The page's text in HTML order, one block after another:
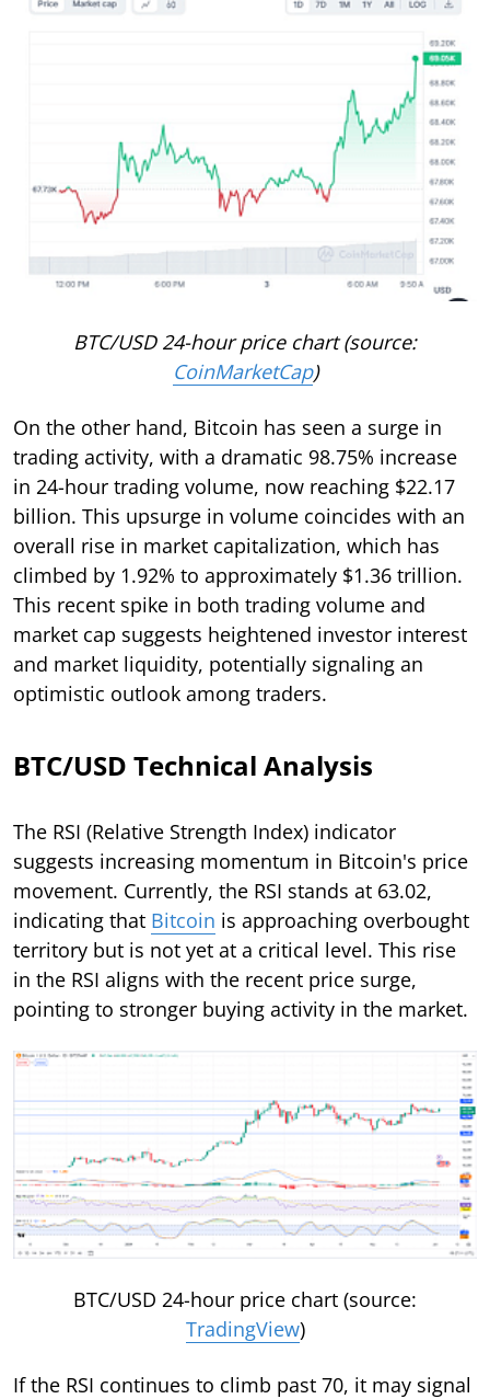
BTC/USD 24-hour price chart (source:
CoinMarketCap)
On the other hand, Bitcoin has seen a surge in
trading activity, with a dramatic 98.75% increase
in 24-hour trading volume, now reaching $22.17
billion. This upsurge in volume coincides with an
overall rise in market capitalization, which has
climbed by 1.92% to approximately $1.36 trillion.
This recent spike in both trading volume and
market cap suggests heightened investor interest
and market liquidity, potentially signaling an
optimistic outlook among traders.
BTC/USD Technical Analysis
The RSI (Relative Strength Index) indicator
suggests increasing momentum in Bitcoin's price
movement. Currently, the RSI stands at 63.02,
indicating that Bitcoin is approaching overbought
territory but is not yet at a critical level. This rise
in the RSI aligns with the recent price surge,
pointing to stronger buying activity in the market.
BTC/USD 24-hour price chart (source:
TradingView)
If the RSI continues to climb past 70, it may signal